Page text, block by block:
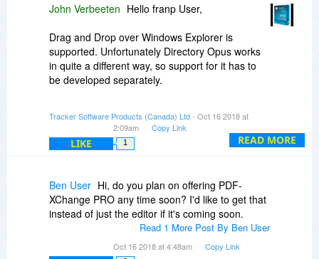
READ MORE
John Verbeeten Hello franp User,
Drag and Drop over Windows Explorer is
supported. Unfortunately Directory Opus works
in quite a different way, so support for it has to
be developed separately.
Tracker Software Products (Canada) Ltd- Oct 16 2018 at
2:09am
Copy Link
LIKE 1
Ben User Hi, do you plan on offering PDF-
XChange PRO any time soon? I'd like to get that
instead of just the editor if it's coming soon.
Read 1 More Post By Ben User
Oct 16 2018 at 4:48am Copy Link